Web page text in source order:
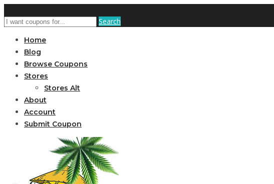
Search
Home
Blog
Browse Coupons
Stores
Stores Alt
About
Account
Submit Coupon